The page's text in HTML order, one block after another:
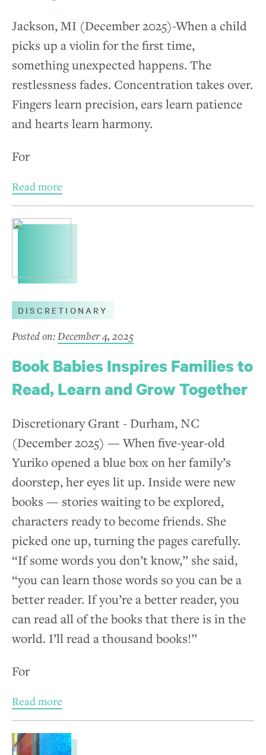
Jackson, MI (December 2025)-When a child
picks up a violin for the first time,
something unexpected happens. The
restlessness fades. Concentration takes over.
Fingers learn precision, ears learn patience
and hearts learn harmony.
For
Read more
DISCRETIONARY
Posted on:December 4, 2025
Book Babies Inspires Families to
Read, Learn and Grow Together
Discretionary Grant - Durham, NC
(December 2025) — When five-year-old
Yuriko opened a blue box on her family’s
doorstep, her eyes lit up. Inside were new
books — stories waiting to be explored,
characters ready to become friends. She
picked one up, turning the pages carefully.
“If some words you don’t know,” she said,
“you can learn those words so you can be a
better reader. If you’re a better reader, you
can read all of the books that there is in the
world. I’ll read a thousand books!”
For
Read more